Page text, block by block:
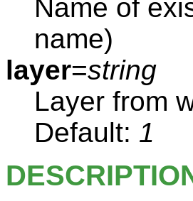
Name of
name)
layer=string
Layer from
Default: 1